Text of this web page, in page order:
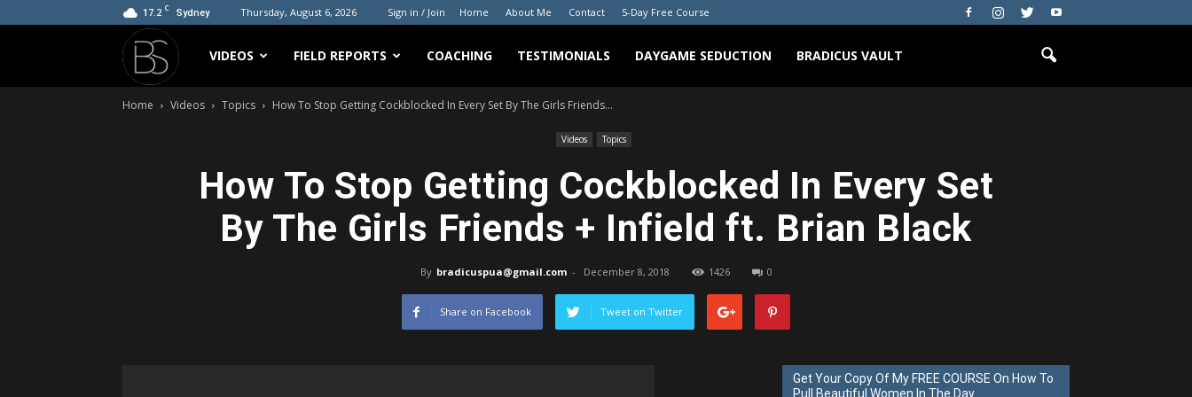
17.2 C Sydney Thursday, August 6, 2026 Sign in / Join Home About Me Contact 5-Day Free Course
Bradicus
VIDEOS FIELD REPORTS COACHING TESTIMONIALS DAYGAME SEDUCTION BRADICUS VAULT
Home Videos Topics How To Stop Getting Cockblocked In Every Set By The Girls Friends...
Videos Topics
How To Stop Getting Cockblocked In Every Set
By The Girls Friends + Infield ft. Brian Black
By bradicuspua@gmail.com - December 8, 2018 1426 0
Share on Facebook Tweet on Twitter
Get Your Copy Of My FREE COURSE On How To
Pull Beautiful Women In The Day